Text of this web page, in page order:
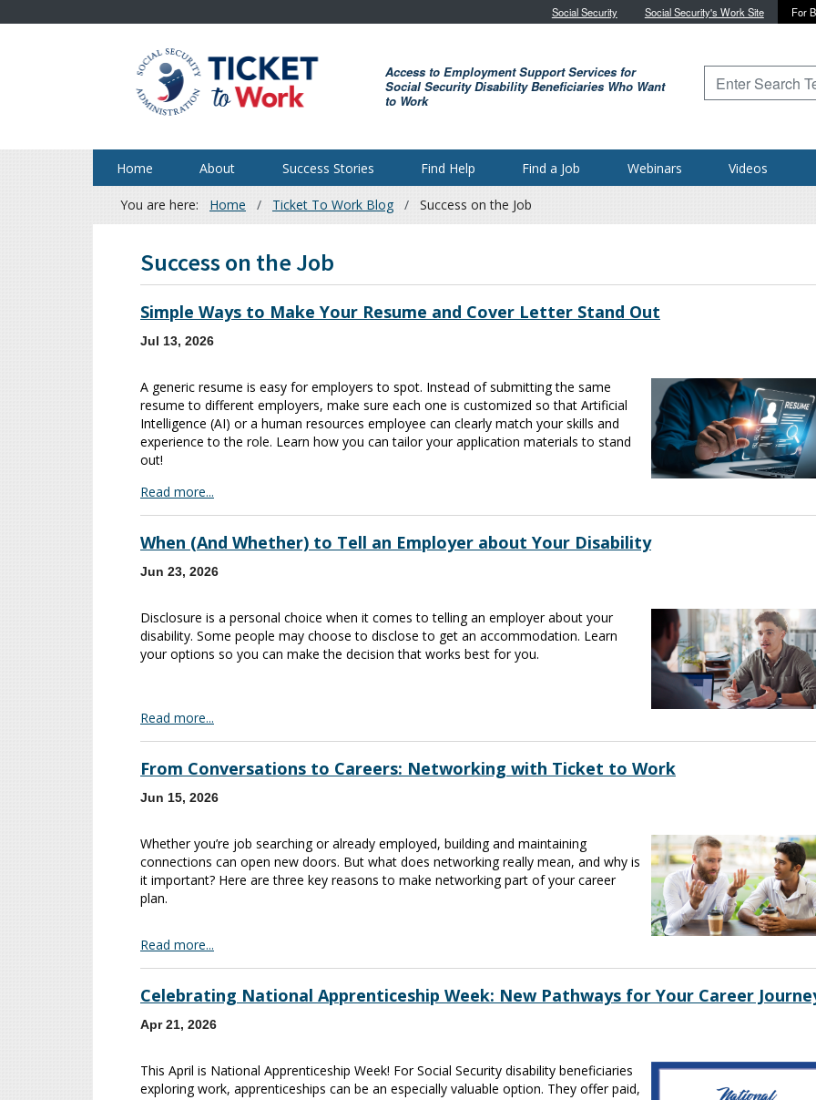
Skip to main content
Social Security Social Security's Work Site For
Access to Employment Support Services for
Social Security Disability Beneficiaries Who Want
to Work
Type to search
Home About Success Stories Find Help Find a Job Webinars Videos
Breadcrumb
You are here: Home Ticket To Work Blog Success on the Job
Success on the Job
Simple Ways to Make Your Resume and Cover Letter Stand Out
Jul 13, 2026
A generic resume is easy for employers to spot. Instead of submitting the same
resume to different employers, make sure each one is customized so that Artificial
Intelligence (AI) or a human resources employee can clearly match your skills and
experience to the role. Learn how you can tailor your application materials to stand
out!
Read more...
When (And Whether) to Tell an Employer about Your Disability
Jun 23, 2026
Disclosure is a personal choice when it comes to telling an employer about your
disability. Some people may choose to disclose to get an accommodation. Learn
your options so you can make the decision that works best for you.
Read more...
From Conversations to Careers: Networking with Ticket to Work
Jun 15, 2026
Whether you’re job searching or already employed, building and maintaining
connections can open new doors. But what does networking really mean, and why is
it important? Here are three key reasons to make networking part of your career
plan.
Read more...
Celebrating National Apprenticeship Week: New Pathways for Your Career
Apr 21, 2026
This April is National Apprenticeship Week! For Social Security disability beneficiaries
exploring work, apprenticeships can be an especially valuable option. They offer paid,